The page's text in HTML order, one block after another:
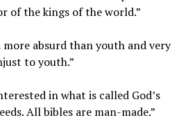
of the kings of the world.”
absurd than youth and very
to youth.”
in what is called God’s
All bibles are man-made.”